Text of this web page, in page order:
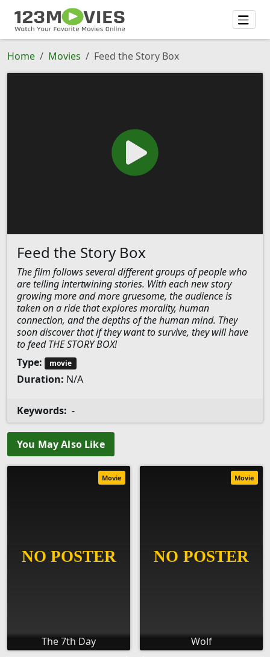
Home Movies Feed the Story Box
Feed the Story Box
The film follows several different groups of people who
are telling intertwining stories. With each new story
growing more and more gruesome, the audience is
taken on a ride that explores morality, human
connection, and the depths of the human mind. They
soon discover that if they want to survive, they will have
to feed THE STORY BOX!
Type:
movie
Duration: N/A
Keywords: -
You May Also Like
The 7th Day
Movie
Wolf
Movie